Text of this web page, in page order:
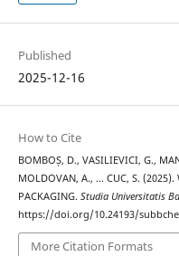
Published
2025-12-16
How to Cite
BOMBOȘ, D., VASILIEVICI, G.,
MOLDOVAN, A., … CUC, S. (2025).
PACKAGING. Studia Universitatis
https://doi.org/10.24193/
More Citation Formats